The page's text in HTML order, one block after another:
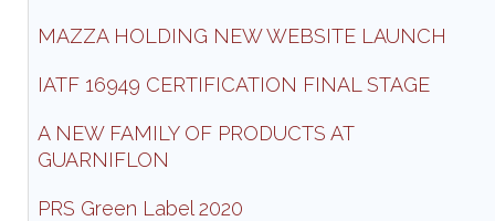
MAZZA HOLDING NEW WEBSITE LAUNCH
IATF 16949 CERTIFICATION FINAL STAGE
A NEW FAMILY OF PRODUCTS AT
GUARNIFLON
PRS Green Label 2020